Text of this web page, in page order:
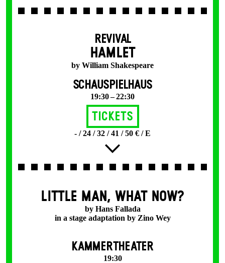
REVIVAL
HAMLET
by William Shakespeare
SCHAUSPIELHAUS
19:30 – 22:30
Tickets
- / 24 / 32 / 41 / 50 € / E
LITTLE MAN, WHAT NOW?
by Hans Fallada
in a stage adaptation by Zino Wey
KAMMERTHEATER
19:30